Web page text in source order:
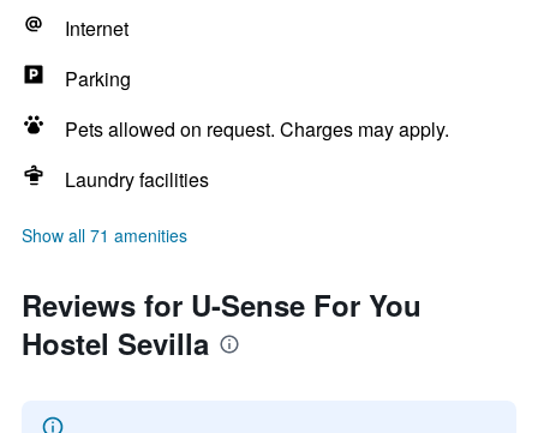
Internet
Parking
Pets allowed on request. Charges may apply.
Laundry facilities
Show all 71 amenities
Reviews for U-Sense For You
Hostel Sevilla